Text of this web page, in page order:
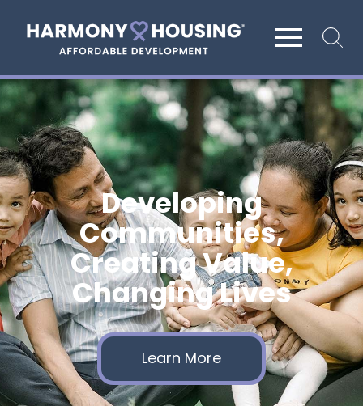
Developing
Communities,
Creating Value,
Changing Lives
Learn More